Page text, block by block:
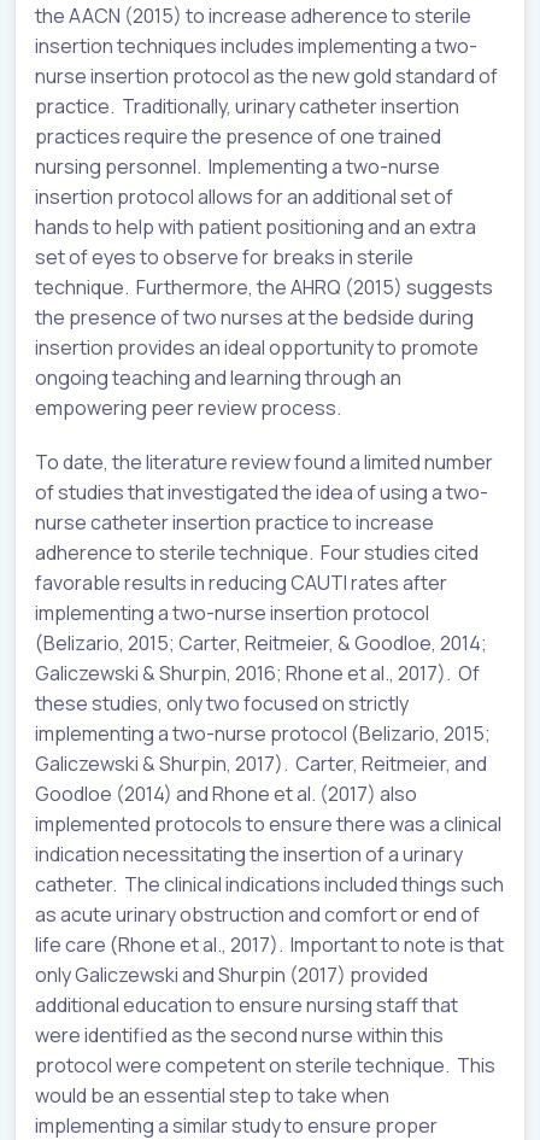
the AACN (2015) to increase adherence to sterile
insertion techniques includes implementing a two-
nurse insertion protocol as the new gold standard of
practice. Traditionally, urinary catheter insertion
practices require the presence of one trained
nursing personnel. Implementing a two-nurse
insertion protocol allows for an additional set of
hands to help with patient positioning and an extra
set of eyes to observe for breaks in sterile
technique. Furthermore, the AHRQ (2015) suggests
the presence of two nurses at the bedside during
insertion provides an ideal opportunity to promote
ongoing teaching and learning through an
empowering peer review process.
To date, the literature review found a limited number
of studies that investigated the idea of using a two-
nurse catheter insertion practice to increase
adherence to sterile technique. Four studies cited
favorable results in reducing CAUTI rates after
implementing a two-nurse insertion protocol
(Belizario, 2015; Carter, Reitmeier, & Goodloe, 2014;
Galiczewski & Shurpin, 2016; Rhone et al., 2017). Of
these studies, only two focused on strictly
implementing a two-nurse protocol (Belizario, 2015;
Galiczewski & Shurpin, 2017). Carter, Reitmeier, and
Goodloe (2014) and Rhone et al. (2017) also
implemented protocols to ensure there was a clinical
indication necessitating the insertion of a urinary
catheter. The clinical indications included things such
as acute urinary obstruction and comfort or end of
life care (Rhone et al., 2017). Important to note is that
only Galiczewski and Shurpin (2017) provided
additional education to ensure nursing staff that
were identified as the second nurse within this
protocol were competent on sterile technique. This
would be an essential step to take when
implementing a similar study to ensure proper